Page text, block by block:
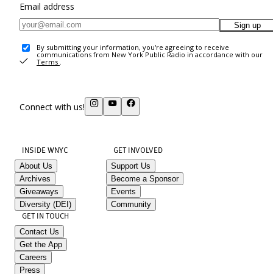
Email address
Sign up
By submitting your information, you're agreeing to receive
communications from New York Public Radio in accordance with our
Terms .
Connect with us!
INSIDE WNYC
About Us
Archives
Giveaways
Diversity (DEI)
GET INVOLVED
Support Us
Become a Sponsor
Events
Community
GET IN TOUCH
Contact Us
Get the App
Careers
Press